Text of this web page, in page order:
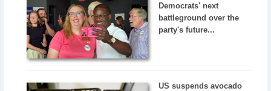
Democrats' next
battleground over the
party's future...
US suspends avocado